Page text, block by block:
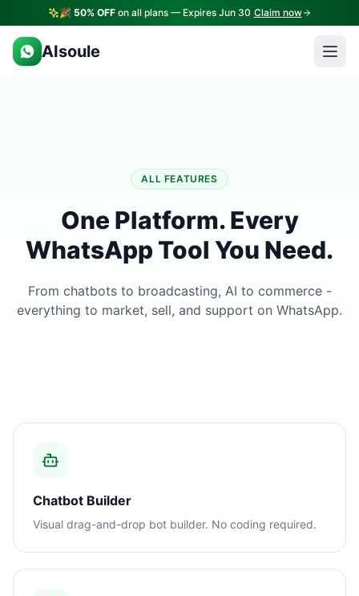
🎉 50% OFFon all plans — Expires Jun 30 Claim now
AIsoule
ALL FEATURES
One Platform. Every
WhatsApp Tool You Need.
From chatbots to broadcasting, AI to commerce -
everything to market, sell, and support on WhatsApp.
Chatbot Builder
Visual drag-and-drop bot builder. No coding required.